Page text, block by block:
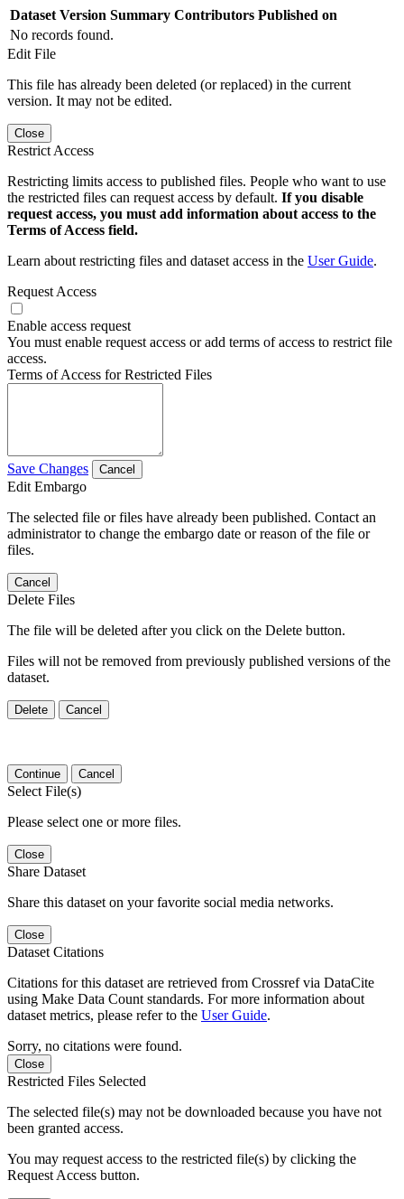
Dataset Version Summary Contributors Published on
No records found.
Edit File
This file has already been deleted (or replaced) in the current
version. It may not be edited.
Close
Restrict Access
Restricting limits access to published files. People who want to use
the restricted files can request access by default. If you disable
request access, you must add information about access to the
Terms of Access field.
Learn about restricting files and dataset access in the User Guide.
Request Access
Enable access request
You must enable request access or add terms of access to restrict file
access.
Terms of Access for Restricted Files
Save Changes Cancel
Edit Embargo
The selected file or files have already been published. Contact an
administrator to change the embargo date or reason of the file or
files.
Cancel
Delete Files
The file will be deleted after you click on the Delete button.
Files will not be removed from previously published versions of the
dataset.
Delete Cancel
Continue Cancel
Select File(s)
Please select one or more files.
Close
Share Dataset
Share this dataset on your favorite social media networks.
Close
Dataset Citations
Citations for this dataset are retrieved from Crossref via DataCite
using Make Data Count standards. For more information about
dataset metrics, please refer to the User Guide.
Sorry, no citations were found.
Close
Restricted Files Selected
The selected file(s) may not be downloaded because you have not
been granted access.
You may request access to the restricted file(s) by clicking the
Request Access button.